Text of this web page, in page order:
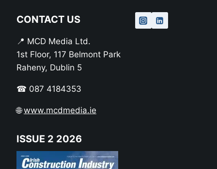
CONTACT US
📍 MCD Media Ltd.
1st Floor, 117 Belmont Park
Raheny, Dublin 5
☎ 087 4184353
🌐www.mcdmedia.ie
ISSUE 2 2026